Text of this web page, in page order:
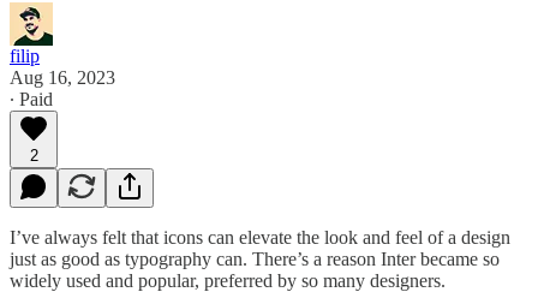
filip
Aug 16, 2023
∙ Paid
2
I’ve always felt that icons can elevate the look and feel of a design
just as good as typography can. There’s a reason Inter became so
widely used and popular, preferred by so many designers.